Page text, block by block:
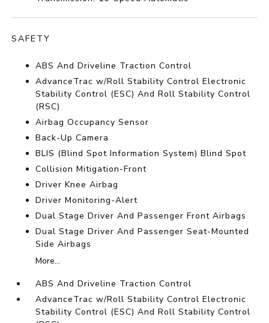
SAFETY
ABS And Driveline Traction Control
AdvanceTrac w/Roll Stability Control Electronic
Stability Control (ESC) And Roll Stability Control
(RSC)
Airbag Occupancy Sensor
Back-Up Camera
BLIS (Blind Spot Information System) Blind Spot
Collision Mitigation-Front
Driver Knee Airbag
Driver Monitoring-Alert
Dual Stage Driver And Passenger Front Airbags
Dual Stage Driver And Passenger Seat-Mounted
Side Airbags
More...
ABS And Driveline Traction Control
AdvanceTrac w/Roll Stability Control Electronic
Stability Control (ESC) And Roll Stability Control